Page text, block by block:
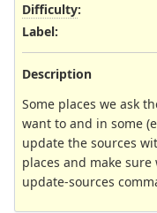
Difficulty:
Label:
Description
Some places we ask
want to and in some
update the sources
places and make
update-sources